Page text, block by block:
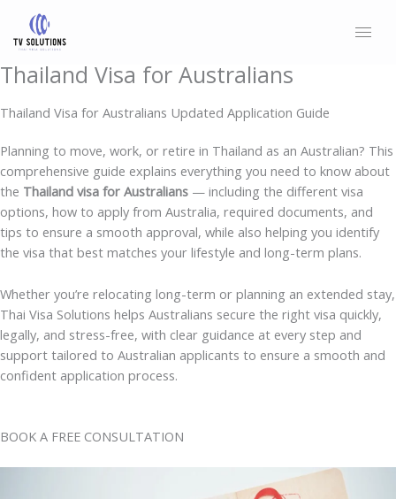
content
Thailand Visa for Australians
Thailand Visa for Australians Updated Application Guide
Planning to move, work, or retire in Thailand as an Australian? This
comprehensive guide explains everything you need to know about
the Thailand visa for Australians — including the different visa
options, how to apply from Australia, required documents, and
tips to ensure a smooth approval, while also helping you identify
the visa that best matches your lifestyle and long-term plans.
Whether you’re relocating long-term or planning an extended stay,
Thai Visa Solutions helps Australians secure the right visa quickly,
legally, and stress-free, with clear guidance at every step and
support tailored to Australian applicants to ensure a smooth and
confident application process.
BOOK A FREE CONSULTATION